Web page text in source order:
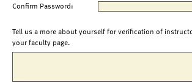
Confirm Password:
Tell us a more about yourself for verification of
your faculty page.